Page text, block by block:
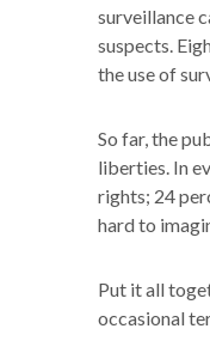
surveillance
suspects.
the use of
So far, the
liberties. In
rights; 24
hard to
Put it all
occasional